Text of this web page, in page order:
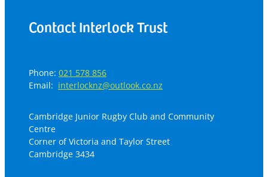
Contact Interlock Trust
Phone: 021 578 856
Email: interlocknz@outlook.co.nz
Cambridge Junior Rugby Club and Community
Centre
Corner of Victoria and Taylor Street
Cambridge 3434